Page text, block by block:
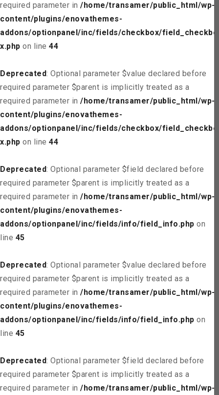
required parameter in /home/transamer/public_html/wp-
content/plugins/enovathemes-
addons/optionpanel/inc/fields/checkbox/field_checkbo
x.php on line 44
Deprecated: Optional parameter $value declared before
required parameter $parent is implicitly treated as a
required parameter in /home/transamer/public_html/wp-
content/plugins/enovathemes-
addons/optionpanel/inc/fields/checkbox/field_checkbo
x.php on line 44
Deprecated: Optional parameter $field declared before
required parameter $parent is implicitly treated as a
required parameter in /home/transamer/public_html/wp-
content/plugins/enovathemes-
addons/optionpanel/inc/fields/info/field_info.php on
line 45
Deprecated: Optional parameter $value declared before
required parameter $parent is implicitly treated as a
required parameter in /home/transamer/public_html/wp-
content/plugins/enovathemes-
addons/optionpanel/inc/fields/info/field_info.php on
line 45
Deprecated: Optional parameter $field declared before
required parameter $parent is implicitly treated as a
required parameter in /home/transamer/public_html/wp-